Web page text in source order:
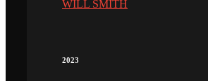
WILL SMITH
2023